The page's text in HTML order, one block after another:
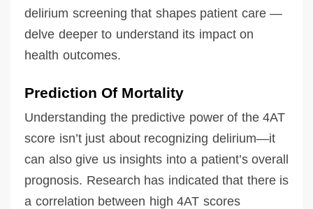
delirium screening that shapes patient care —
delve deeper to understand its impact on
health outcomes.
Prediction Of Mortality
Understanding the predictive power of the 4AT
score isn’t just about recognizing delirium—it
can also give us insights into a patient’s overall
prognosis. Research has indicated that there is
a correlation between high 4AT scores